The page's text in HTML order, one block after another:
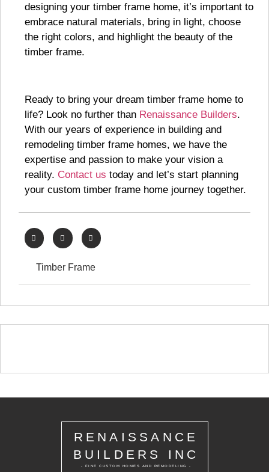
designing your timber frame home, it’s important to
embrace natural materials, bring in light, choose
the right colors, and highlight the beauty of the
timber frame.
Ready to bring your dream timber frame home to
life? Look no further than Renaissance Builders.
With our years of experience in building and
remodeling timber frame homes, we have the
expertise and passion to make your vision a
reality. Contact us today and let’s start planning
your custom timber frame home journey together.
Timber Frame
RENAISSANCE
BUILDERS INC
- FINE CUSTOM HOMES AND REMODELING -